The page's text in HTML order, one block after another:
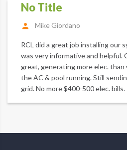
No Title
Mike Giordano
RCL did a great job installing our
was very informative and helpful.
great, generating more elec.
the AC & pool running. Still
grid. No more $400-500 elec. bills.